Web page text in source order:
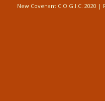
New Covenant C.O.G.I.C. 2020 |